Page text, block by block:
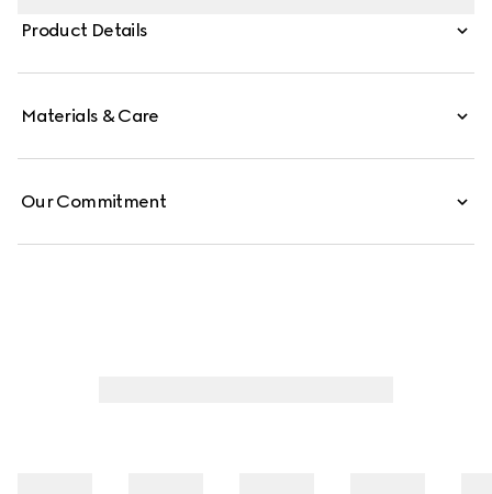
Product Details
Materials & Care
Our Commitment